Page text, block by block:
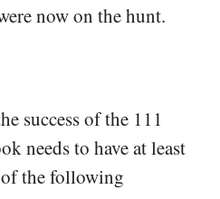
now on the hunt.
success of the 111
needs to have at least
the following